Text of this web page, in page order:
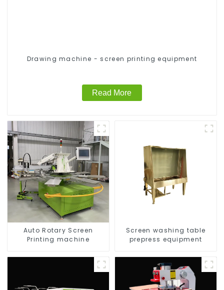
Drawing machine - screen printing equipment
Read More
Auto Rotary Screen
Printing machine
Screen washing table
prepress equipment